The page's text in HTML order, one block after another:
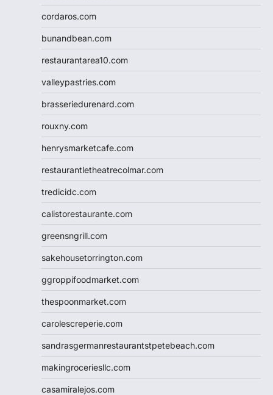
cordaros.com
bunandbean.com
restaurantarea10.com
valleypastries.com
brasseriedurenard.com
rouxny.com
henrysmarketcafe.com
restaurantletheatrecolmar.com
tredicidc.com
calistorestaurante.com
greensngrill.com
sakehousetorrington.com
ggroppifoodmarket.com
thespoonmarket.com
carolescreperie.com
sandrasgermanrestaurantstpetebeach.com
makingroceriesllc.com
casamiralejos.com